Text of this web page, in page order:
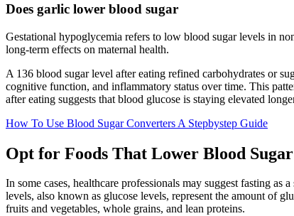
Does garlic lower blood sugar
Gestational hypoglycemia refers to low blood sugar levels in
long-term effects on maternal health.
A 136 blood sugar level after eating refined carbohydrates or
cognitive function, and inflammatory status over time. This
after eating suggests that blood glucose is staying elevated
How To Use Blood Sugar Converters A Stepbystep Guide
Opt for Foods That Lower Blood
In some cases, healthcare professionals may suggest fasting
levels, also known as glucose levels, represent the amount of
fruits and vegetables, whole grains, and lean proteins.